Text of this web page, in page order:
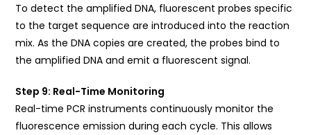
To detect the amplified DNA, fluorescent probes specific
to the target sequence are introduced into the reaction
mix. As the DNA copies are created, the probes bind to
the amplified DNA and emit a fluorescent signal.
Step 9: Real-Time Monitoring
Real-time PCR instruments continuously monitor the
fluorescence emission during each cycle. This allows